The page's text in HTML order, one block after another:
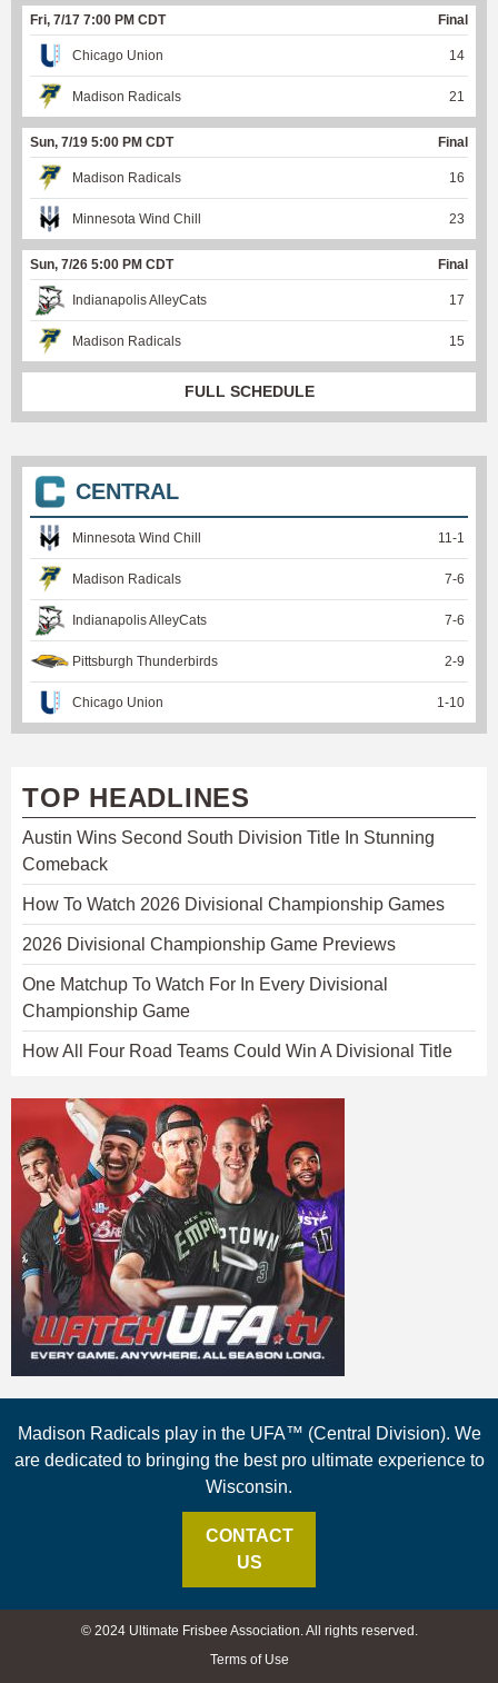
Fri, 7/17 7:00 PM CDT Final
Chicago Union 14
Madison Radicals 21
Sun, 7/19 5:00 PM CDT Final
Madison Radicals 16
Minnesota Wind Chill 23
Sun, 7/26 5:00 PM CDT Final
Indianapolis AlleyCats 17
Madison Radicals 15
FULL SCHEDULE
CENTRAL
Minnesota Wind Chill 11 -1
Madison Radicals 7-6
Indianapolis AlleyCats 7-6
Pittsburgh Thunderbirds 2-9
Chicago Union 1 -10
TOP HEADLINES
Austin Wins Second South Division Title In Stunning
Comeback
How To Watch 2026 Divisional Championship Games
2026 Divisional Championship Game Previews
One Matchup To Watch For In Every Divisional
Championship Game
How All Four Road Teams Could Win A Divisional Title
Madison Radicals play in the UFA™ (Central Division). We
are dedicated to bringing the best pro ultimate experience to
Wisconsin.
CONTACT
US
© 2024 Ultimate Frisbee Association. All rights reserved.
Terms of Use